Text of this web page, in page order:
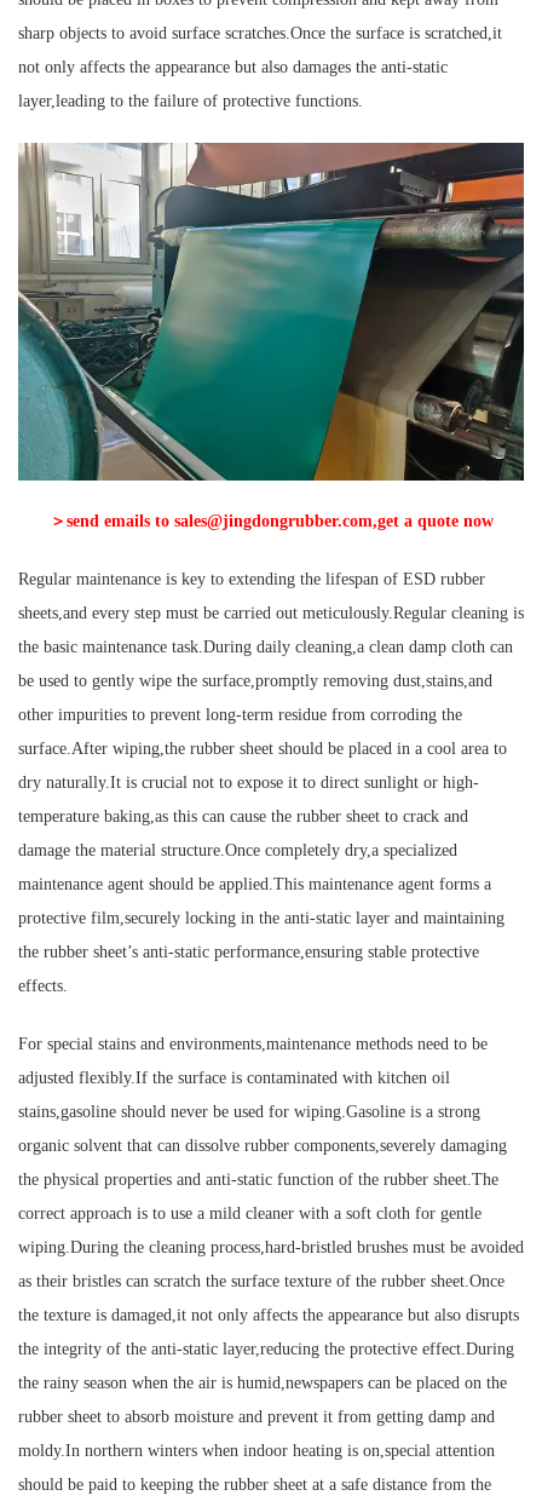
sharp objects to avoid surface scratches.Once the surface is scratched,it
not only affects the appearance but also damages the anti-static
layer,leading to the failure of protective functions.
＞send emails to sales@jingdongrubber.com,get a quote now
Regular maintenance is key to extending the lifespan of ESD rubber
sheets,and every step must be carried out meticulously.Regular cleaning is
the basic maintenance task.During daily cleaning,a clean damp cloth can
be used to gently wipe the surface,promptly removing dust,stains,and
other impurities to prevent long-term residue from corroding the
surface.After wiping,the rubber sheet should be placed in a cool area to
dry naturally.It is crucial not to expose it to direct sunlight or high-
temperature baking,as this can cause the rubber sheet to crack and
damage the material structure.Once completely dry,a specialized
maintenance agent should be applied.This maintenance agent forms a
protective film,securely locking in the anti-static layer and maintaining
the rubber sheet’s anti-static performance,ensuring stable protective
effects.
For special stains and environments,maintenance methods need to be
adjusted flexibly.If the surface is contaminated with kitchen oil
stains,gasoline should never be used for wiping.Gasoline is a strong
organic solvent that can dissolve rubber components,severely damaging
the physical properties and anti-static function of the rubber sheet.The
correct approach is to use a mild cleaner with a soft cloth for gentle
wiping.During the cleaning process,hard-bristled brushes must be avoided
as their bristles can scratch the surface texture of the rubber sheet.Once
the texture is damaged,it not only affects the appearance but also disrupts
the integrity of the anti-static layer,reducing the protective effect.During
the rainy season when the air is humid,newspapers can be placed on the
rubber sheet to absorb moisture and prevent it from getting damp and
moldy.In northern winters when indoor heating is on,special attention
should be paid to keeping the rubber sheet at a safe distance from the